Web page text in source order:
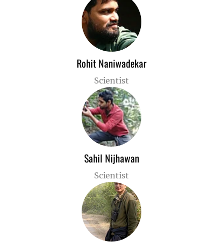
Rohit Naniwadekar
Scientist
Sahil Nijhawan
Scientist